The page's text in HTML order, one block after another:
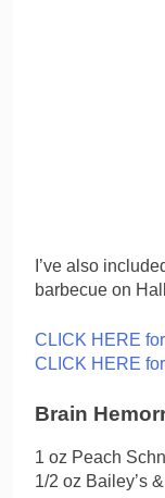
I’ve also
barbecue on
CLICK HERE
CLICK HERE
Brain
1 oz Peach
1/2 oz Bailey’s